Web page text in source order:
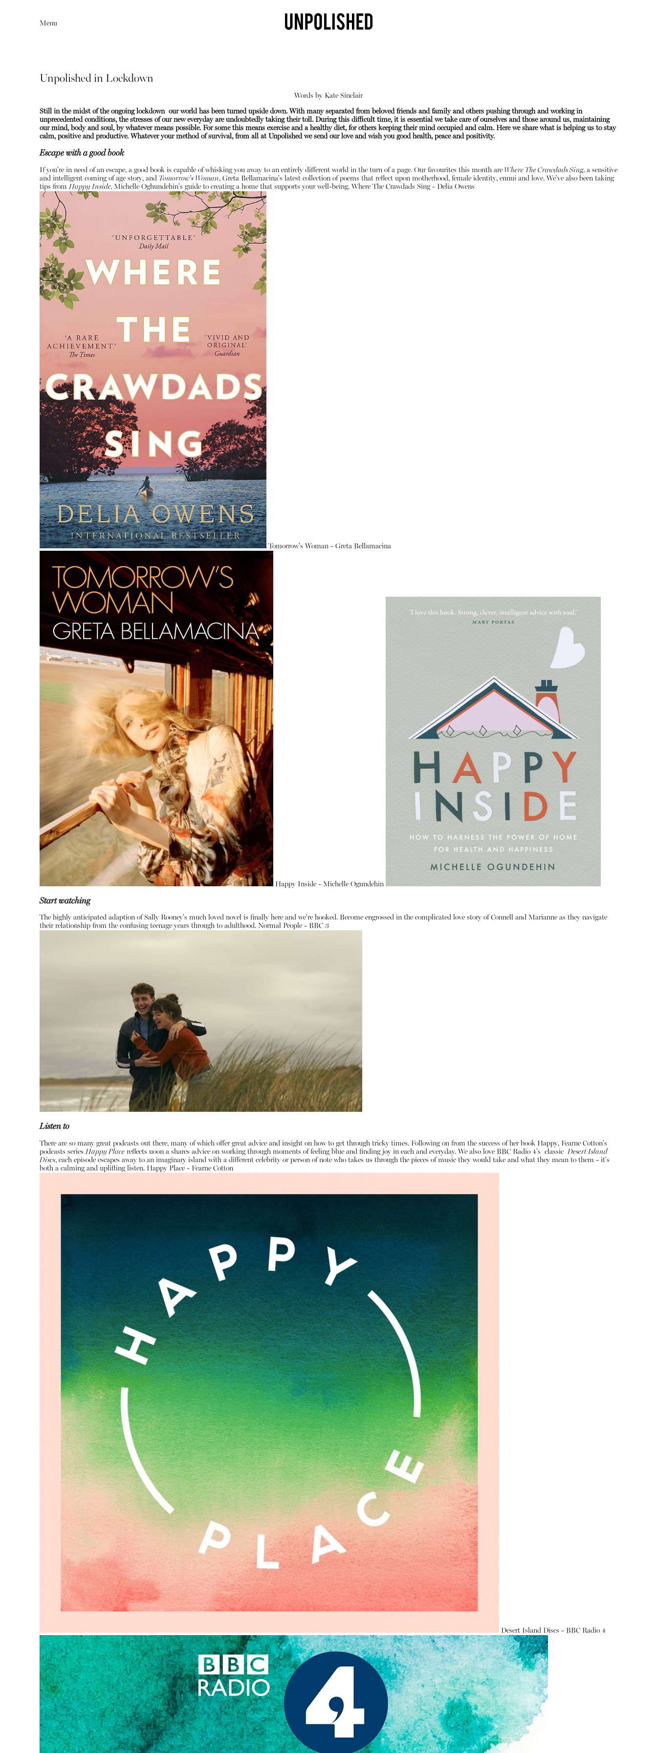
Menu
Editorial
About
Unpolished in Lockdown
Words by Kate Sinclair
Still in the midst of the ongoing lockdown our world has been turned upside down. With many separated from beloved friends and family and others pushing through and working in
unprecedented conditions, the stresses of our new everyday are undoubtedly taking their toll. During this difficult time, it is essential we take care of ourselves and those around us, maintaining
our mind, body and soul, by whatever means possible. For some this means exercise and a healthy diet, for others keeping their mind occupied and calm. Here we share what is helping us to stay
calm, positive and productive. Whatever your method of survival, from all at Unpolished we send our love and wish you good health, peace and positivity.
Escape with a good book
If you're in need of an escape, a good book is capable of whisking you away to an entirely different world in the turn of a page. Our favourites this month areWhere The Crawdads Sing, a sensitive
and intelligent coming of age story, and Tomorrow's Woman, Greta Bellamacina's latest collection of poems that reflect upon motherhood, female identity, ennui and love. We've also been taking
tips from Happy Inside, Michelle Oghundehin's guide to creating a home that supports your well-being. Where The Crawdads Sing - Delia Owens
Tomorrow's Woman - Greta Bellamacina
Happy Inside - Michelle Ogundehin
Start watching
The highly anticipated adaption of Sally Rooney's much loved novel is finally here and we're hooked. Become engrossed in the complicated love story of Connell and Marianne as they navigate
their relationship from the confusing teenage years through to adulthood. Normal People - BBC 3
Listen to
There are so many great podcasts out there, many of which offer great advice and insight on how to get through tricky times. Following on from the success of her book Happy, Fearne Cotton's
podcasts series Happy Placereflects uoon a shares advice on working through moments of feeling blue and finding joy in each and everyday. We also love BBC Radio 4's classic Desert Island
Discs, each episode escapes away to an imaginary island with a different celebrity or person of note who takes us through the pieces of music they would take and what they mean to them - it's
both a calming and uplifting listen. Happy Place - Fearne Cotton
Desert Island Discs - BBC Radio 4